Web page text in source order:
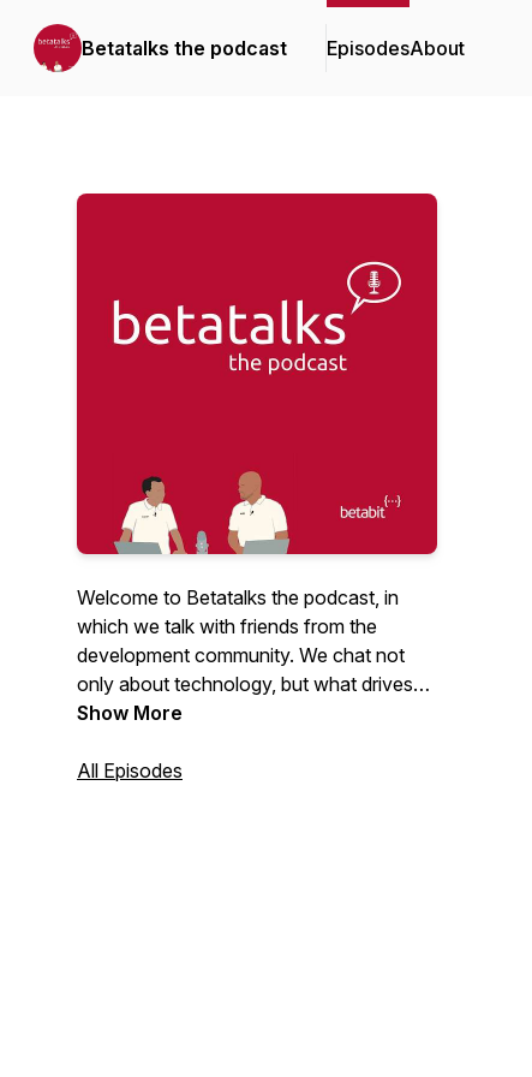
Betatalks the podcast EpisodesAbout
Welcome to Betatalks the podcast, in
which we talk with friends from the
development community. We chat not
only about technology, but what drives
them, inspires them and makes them
Microsoft) and Oscar (CTO at Virtual
Show More
All Episodes